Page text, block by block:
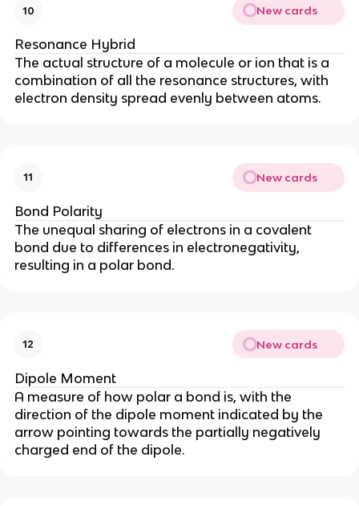
10 New cards
Resonance Hybrid
The actual structure of a molecule or ion that is a
combination of all the resonance structures, with
electron density spread evenly between atoms.
11 New cards
Bond Polarity
The unequal sharing of electrons in a covalent
bond due to differences in electronegativity,
resulting in a polar bond.
12 New cards
Dipole Moment
A measure of how polar a bond is, with the
direction of the dipole moment indicated by the
arrow pointing towards the partially negatively
charged end of the dipole.